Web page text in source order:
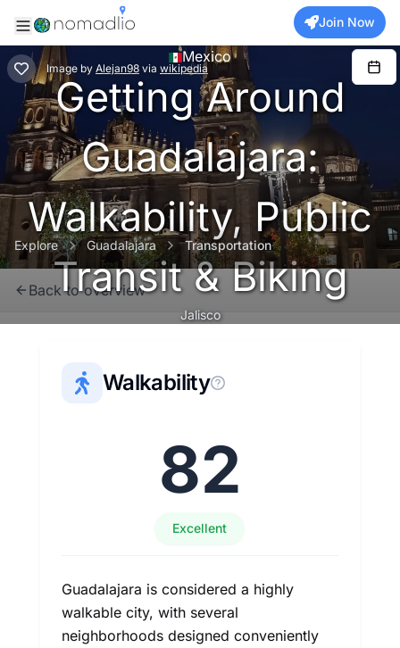
Join Now
Image by Alejan98 via wikipedia
Mexico
Getting Around
Guadalajara:
Walkability, Public
Transit & Biking
Jalisco
Explore Guadalajara Transportation
Back to overview
Walkability
82
Excellent
Guadalajara is considered a highly
walkable city, with several
neighborhoods designed conveniently